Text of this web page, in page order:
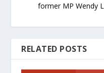
former MP Wendy
RELATED POSTS